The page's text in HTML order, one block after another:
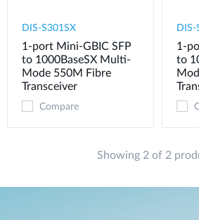
DIS-S301SX
1-port Mini-GBIC SFP
to 1000BaseSX Multi-
Mode 550M Fibre
Transceiver
Compare
DIS-
1-
to
Showing 2 of 2